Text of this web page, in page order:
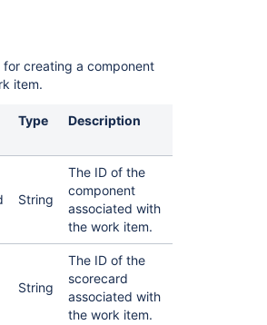
creating a component
item.
Type Description
String
The ID of the
component
associated with
the work item.
String
The ID of the
scorecard
associated with
the work item.